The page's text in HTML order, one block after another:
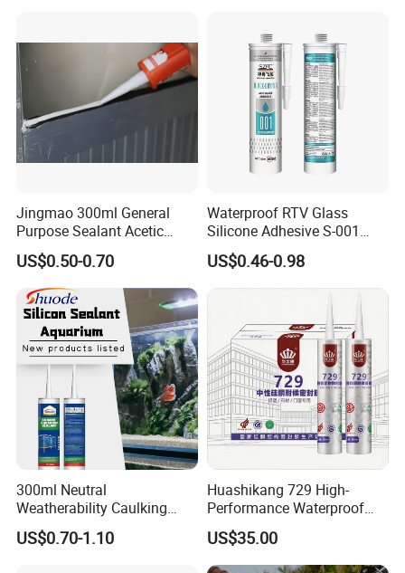
Jingmao 300ml General
Purpose Sealant Acetic
Universal Silicone Sealant
US$0.50-0.70
Waterproof RTV Glass
Silicone Adhesive S-001
Sealant
US$0.46-0.98
300ml Neutral
Weatherability Caulking
Silicone for Building
Materials
US$0.70-1.10
Huashikang 729 High-
Performance Waterproof
Silicone Sealant for Sealing
and Bonding Projects
Adhesive
US$35.00